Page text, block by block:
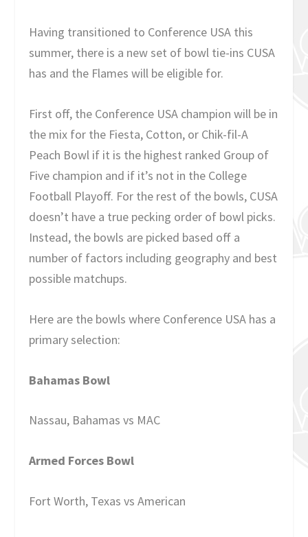
Having transitioned to Conference USA this
summer, there is a new set of bowl tie-ins CUSA
has and the Flames will be eligible for.
First off, the Conference USA champion will be in
the mix for the Fiesta, Cotton, or Chik-fil-A
Peach Bowl if it is the highest ranked Group of
Five champion and if it’s not in the College
Football Playoff. For the rest of the bowls, CUSA
doesn’t have a true pecking order of bowl picks.
Instead, the bowls are picked based off a
number of factors including geography and best
possible matchups.
Here are the bowls where Conference USA has a
primary selection:
Bahamas Bowl
Nassau, Bahamas vs MAC
Armed Forces Bowl
Fort Worth, Texas vs American